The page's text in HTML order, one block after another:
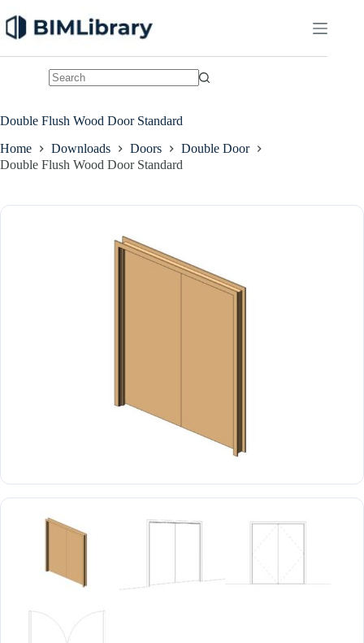
to
content
Double Flush Wood Door Standard
Home Downloads Doors
Double Door
Double Flush Wood Door Standard